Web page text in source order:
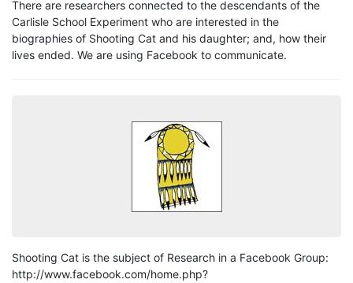
There are researchers connected to the descendants of the
Carlisle School Experiment who are interested in the
biographies of Shooting Cat and his daughter; and, how their
lives ended. We are using Facebook to communicate.
Shooting Cat is the subject of Research in a Facebook Group:
http://www.facebook.com/home.php?